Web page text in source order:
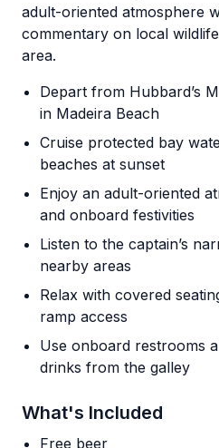
adult-oriented atmosphere
commentary on local
area.
Depart from Hubbard’s
in Madeira Beach
Cruise protected bay
beaches at sunset
Enjoy an adult-oriented
and onboard festivities
Listen to the captain’s
nearby areas
Relax with covered
ramp access
Use onboard restrooms
drinks from the galley
What's Included
Free beer